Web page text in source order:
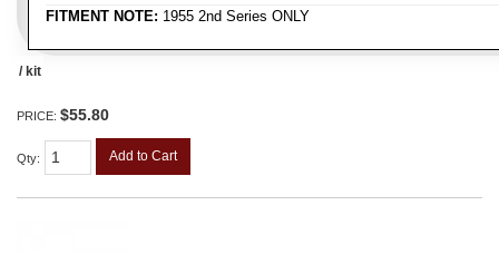
FITMENT NOTE: 1955 2nd Series ONLY
/ kit
PRICE: $55.80
Qty: Add to Cart